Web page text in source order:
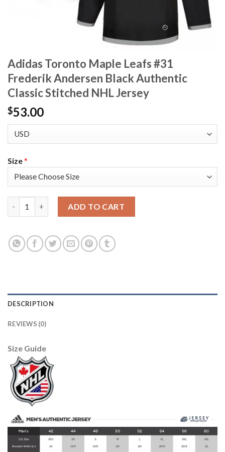
Adidas Toronto Maple Leafs #31
Frederik Andersen Black Authentic
Classic Stitched NHL Jersey
$53.00
Size*
ADD TO CART
DESCRIPTION
REVIEWS (0)
Size Guide